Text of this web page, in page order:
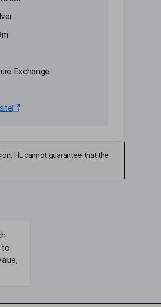
Exchange
HL cannot guarantee that the
to